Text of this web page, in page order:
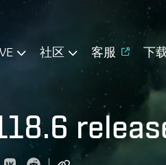
社区 客服 下